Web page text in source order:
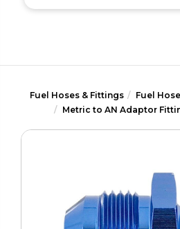
Fuel Hoses & Fittings
Fuel
Metric to AN Adaptor